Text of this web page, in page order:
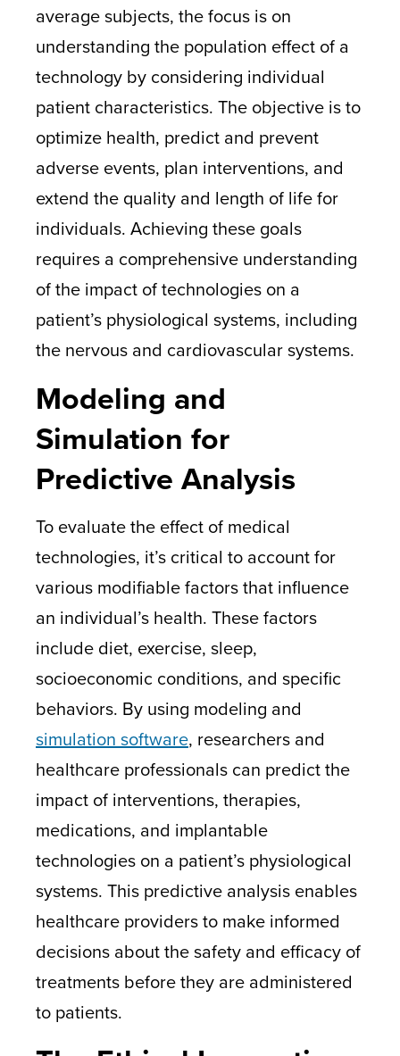
average subjects, the focus is on
understanding the population effect of a
technology by considering individual
patient characteristics. The objective is to
optimize health, predict and prevent
adverse events, plan interventions, and
extend the quality and length of life for
individuals. Achieving these goals
requires a comprehensive understanding
of the impact of technologies on a
patient’s physiological systems, including
the nervous and cardiovascular systems.
Modeling and
Simulation for
Predictive Analysis
To evaluate the effect of medical
technologies, it’s critical to account for
various modifiable factors that influence
an individual’s health. These factors
include diet, exercise, sleep,
socioeconomic conditions, and specific
behaviors. By using modeling and
simulation software, researchers and
healthcare professionals can predict the
impact of interventions, therapies,
medications, and implantable
technologies on a patient’s physiological
systems. This predictive analysis enables
healthcare providers to make informed
decisions about the safety and efficacy of
treatments before they are administered
to patients.